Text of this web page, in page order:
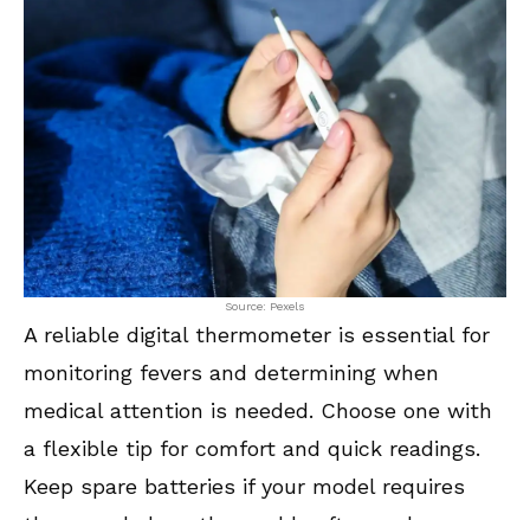
Source: Pexels
A reliable digital thermometer is essential for
monitoring fevers and determining when
medical attention is needed. Choose one with
a flexible tip for comfort and quick readings.
Keep spare batteries if your model requires